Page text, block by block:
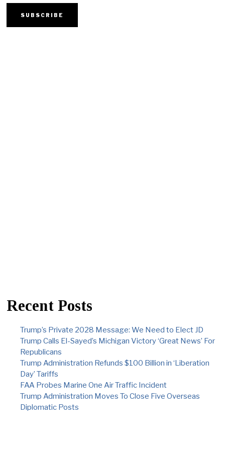
Recent Posts
Trump’s Private 2028 Message: We Need to Elect JD
Trump Calls El-Sayed’s Michigan Victory ‘Great News’ For
Republicans
Trump Administration Refunds $100 Billion in ‘Liberation
Day’ Tariffs
FAA Probes Marine One Air Traffic Incident
Trump Administration Moves To Close Five Overseas
Diplomatic Posts